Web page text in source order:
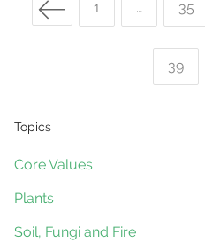
Salvinia
Posts
navigation
Page
1 … Page
35
Page
39
Topics
Core Values
Plants
Soil, Fungi and Fire